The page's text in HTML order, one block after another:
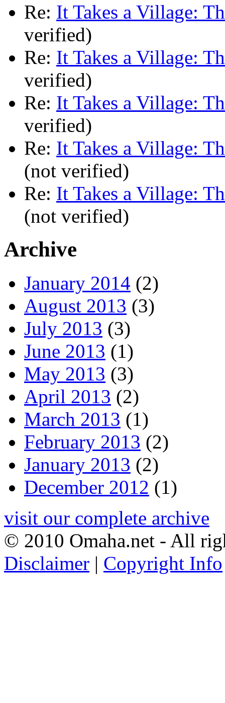
Re: It Takes a Village:
verified)
Re: It Takes a Village:
verified)
Re: It Takes a Village:
verified)
Re: It Takes a Village:
(not verified)
Re: It Takes a Village:
(not verified)
Archive
January 2014 (2)
August 2013 (3)
July 2013 (3)
June 2013 (1)
May 2013 (3)
April 2013 (2)
March 2013 (1)
February 2013 (2)
January 2013 (2)
December 2012 (1)
visit our complete archive
© 2010 Omaha.net - All
Disclaimer | Copyright Info